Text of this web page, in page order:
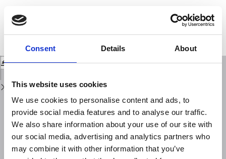
Consent Details About
This website uses cookies
We use cookies to personalise content and ads, to
provide social media features and to analyse our traffic.
We also share information about your use of our site with
our social media, advertising and analytics partners who
may combine it with other information that you’ve
Issue
Details
The first month of the 2016 central Italy seismic sequence: fast
determination of time domain moment tensors and finite fault model
analysis of the ML 5.4 aftershock
Download
Download